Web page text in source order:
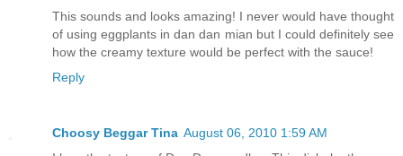
This sounds and looks amazing! I never would have thought
of using eggplants in dan dan mian but I could definitely see
how the creamy texture would be perfect with the sauce!
Reply
Choosy Beggar Tina August 06, 2010 1:59 AM